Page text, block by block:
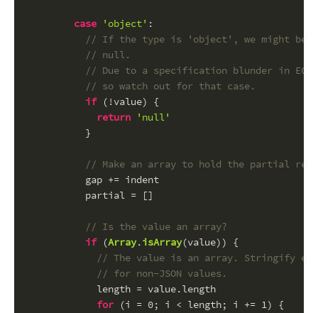
case 'object' :
// If the type is 'object', we might be
// null.
// Due to a specification blunder in
// so watch out for that case.
if (!value) {
return
'null'
          }
// Make an array to hold the partial
          gap += indent
          partial = []
// Is the value an array?
if (Array.isArray(value)) {
// The value is an array. Stringify
// for non-JSON values.
            length = value.
length
for (i = 0; i < length; i += 1) {